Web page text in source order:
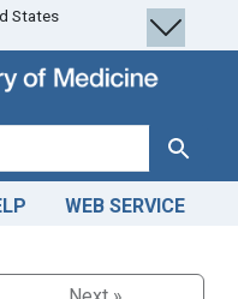
States
Search
WEB SERVICE